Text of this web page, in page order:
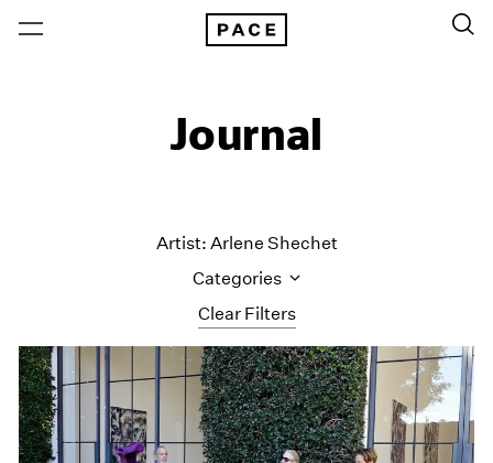
Journal
Clear Filters
Artist: Arlene Shechet
Categories
All Categories
Art Fairs
Artist Projects
Content